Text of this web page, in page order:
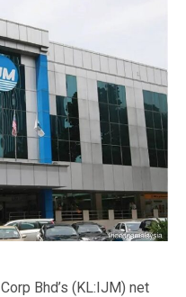
Bhd’s (KL:IJM) net